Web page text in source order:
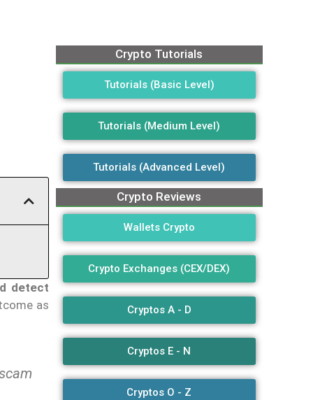
detect
as
Crypto Tutorials
Tutorials (Basic Level)
Tutorials (Medium Level)
Tutorials (Advanced Level)
Crypto Reviews
Wallets Crypto
Crypto Exchanges (CEX/DEX)
Cryptos A - D
Cryptos E - N
Cryptos O - Z